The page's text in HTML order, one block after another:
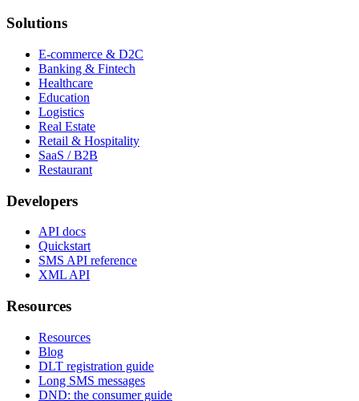
Solutions
E-commerce & D2C
Banking & Fintech
Healthcare
Education
Logistics
Real Estate
Retail & Hospitality
SaaS / B2B
Restaurant
Developers
API docs
Quickstart
SMS API reference
XML API
Resources
Resources
Blog
DLT registration guide
Long SMS messages
DND: the consumer guide